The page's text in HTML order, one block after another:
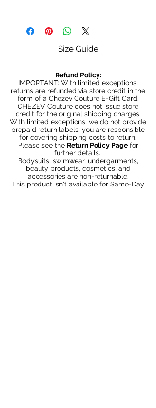
Model is 5' 5" wearing size Large
280gm weight
Size Guide
Refund Policy:
IMPORTANT: With limited exceptions,
returns are refunded via store credit in the
form of a Chezev Couture E-Gift Card.
CHEZEV Couture does not issue store
credit for the original shipping charges.
With limited exceptions, we do not provide
prepaid return labels; you are responsible
for covering shipping costs to return.
Please see the Return Policy Pagefor
further details.
Bodysuits, swimwear, undergarments,
beauty products, cosmetics, and
accessories are non-returnable.
This product isn't available for Same-Day